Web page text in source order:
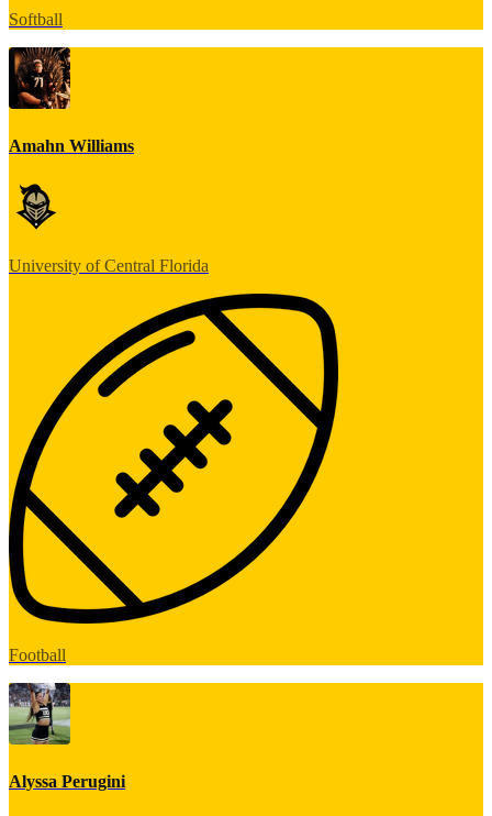
Softball
Amahn Williams
University of Central Florida
Football
Alyssa Perugini